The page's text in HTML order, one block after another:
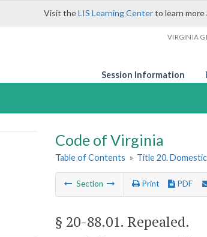
Visit theLIS Learning Centerto learn
VIRGINIA
Session Information
Code of Virginia
Table of Contents » Title 20.
Section Print PDF
§ 20-88.01. Repealed.